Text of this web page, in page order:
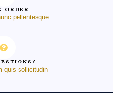
ORDER
pellentesque
quis sollicitudin